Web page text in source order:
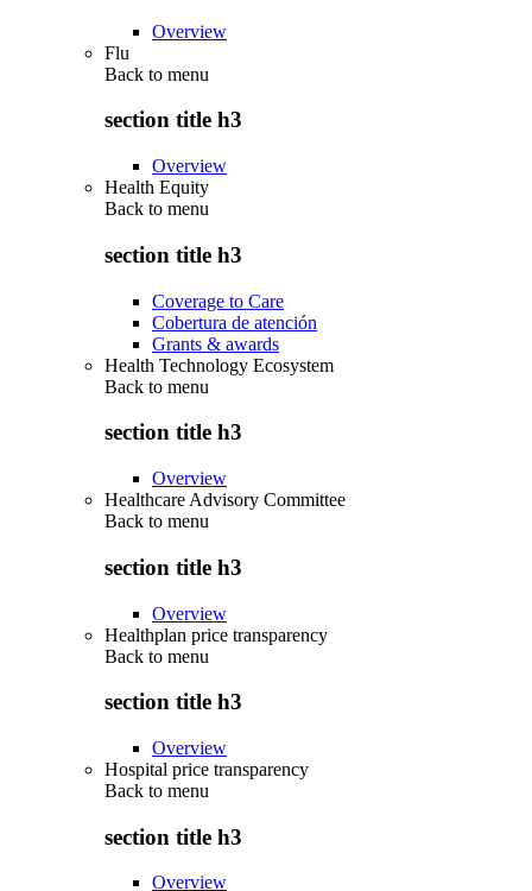
Overview
Flu
Back to menu
section title h3
Overview
Health Equity
Back to menu
section title h3
Coverage to Care
Cobertura de atención
Grants & awards
Health Technology Ecosystem
Back to menu
section title h3
Overview
Healthcare Advisory Committee
Back to menu
section title h3
Overview
Healthplan price transparency
Back to menu
section title h3
Overview
Hospital price transparency
Back to menu
section title h3
Overview